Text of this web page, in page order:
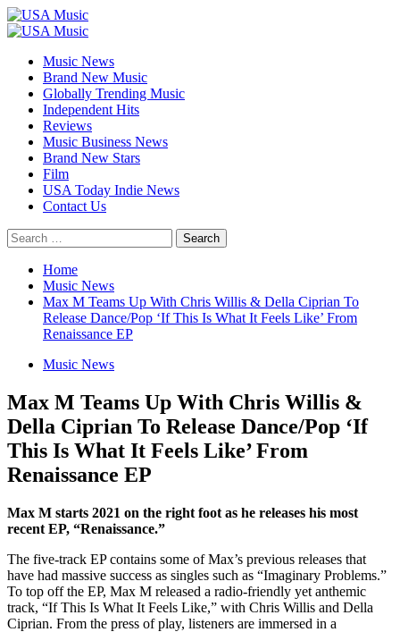
Skip
to
Primary
Music News
Brand New Music
Globally Trending Music
Independent Hits
Reviews
Music Business News
Brand New Stars
Film
USA Today Indie News
Contact Us
Search
for:
Home
Music News
Max M Teams Up With Chris Willis & Della Ciprian To
Release Dance/Pop ‘If This Is What It Feels Like’ From
Renaissance EP
Music News
Max M Teams Up With Chris Willis &
Della Ciprian To Release Dance/Pop ‘If
This Is What It Feels Like’ From
Renaissance EP
Max M starts 2021 on the right foot as he releases his most
recent EP, “Renaissance.”
The five-track EP contains some of Max’s previous releases that
have had massive success as singles such as “Imaginary Problems.”
To top off the EP, Max M released a radio-friendly yet anthemic
track, “If This Is What It Feels Like,” with Chris Willis and Della
Ciprian. From the press of play, listeners are immersed in a